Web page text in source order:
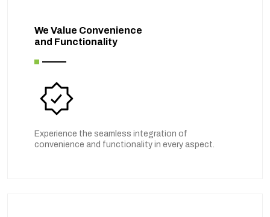
We Value Convenience
and Functionality
Experience the seamless integration of
convenience and functionality in every aspect.